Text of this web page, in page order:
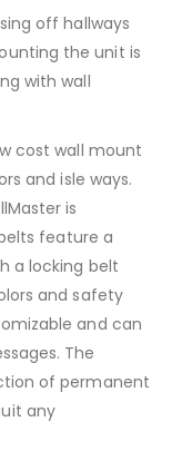
off hallways
the unit is
with wall
cost wall mount
and isle ways.
is
feature a
a locking belt
and safety
and can
The
of permanent
any